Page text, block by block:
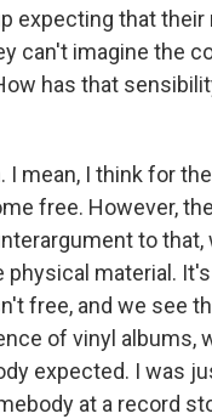
expecting that
can't imagine the
has that
I mean, I think for
free. However,
to
physical material.
free, and we see
of vinyl albums,
expected. I was
at a record